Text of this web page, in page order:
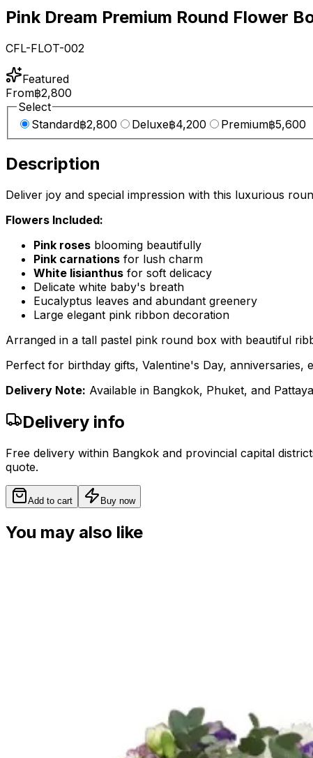
Pink Dream Premium Round Flower
CFL-FLOT-002
Featured
From฿2,800
Select
Standard฿2,800 Deluxe฿4,200 Premium฿5,600
Description
Deliver joy and special impression with this luxurious
Flowers Included:
Pink roses blooming beautifully
Pink carnations for lush charm
White lisianthus for soft delicacy
Delicate white baby's breath
Eucalyptus leaves and abundant greenery
Large elegant pink ribbon decoration
Arranged in a tall pastel pink round box with beautiful
Perfect for birthday gifts, Valentine's Day,
Delivery Note: Available in Bangkok, Phuket, and
Delivery info
Free delivery within Bangkok and provincial capital
quote.
Add to cart Buy now
You may also like